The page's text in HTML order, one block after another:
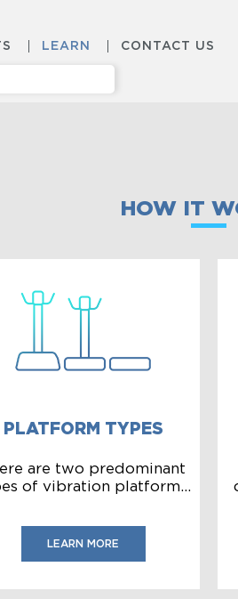
LEARN CONTACT US
HOW IT
PLATFORM TYPES
are two predominant
of vibration platform...
LEARN MORE